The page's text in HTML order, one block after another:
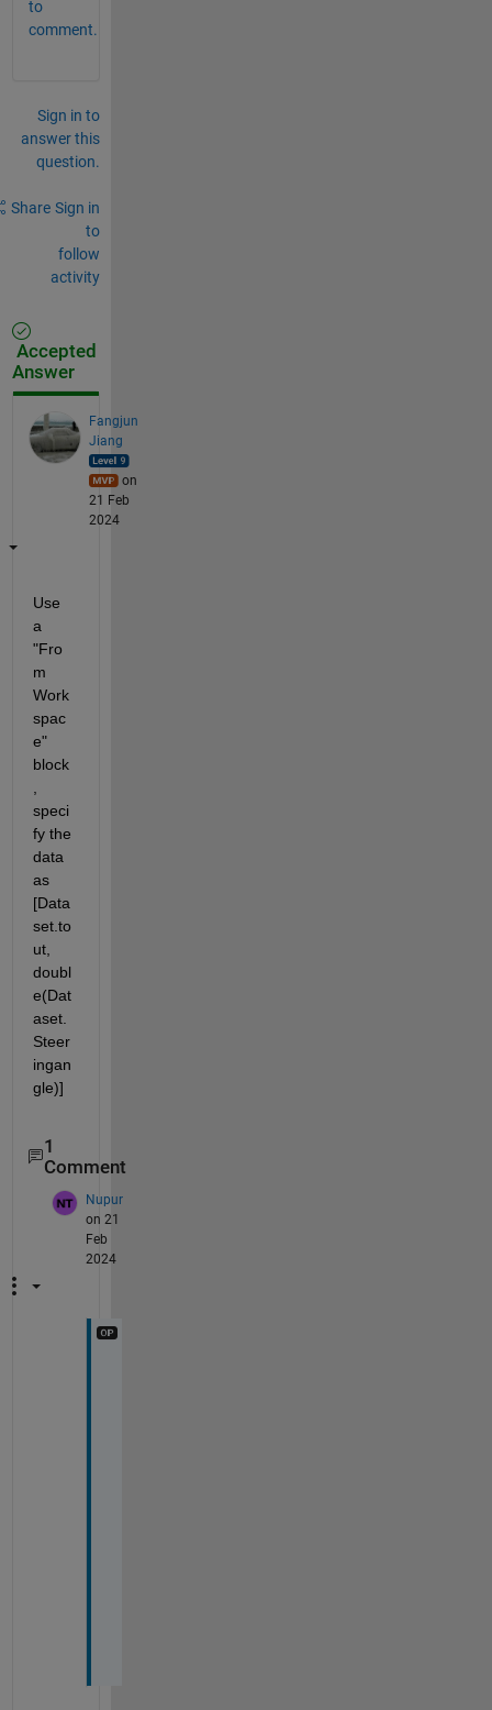
to
comment.
Sign in to
answer this
question.
Share Sign in
to
follow
activity
Accepted
Answer
Fangjun
Jiang
on
21 Feb
2024
Use
a
"Fro
m
Work
spac
e"
block
speci
fy the
data
as
[Data
set.to
ut,
doubl
e(Dat
aset.
Steer
ingan
gle)]
1
Comment
Nupur
on 21
Feb
2024